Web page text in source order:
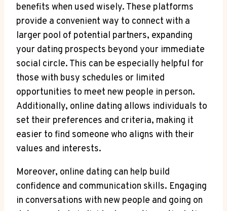
benefits when‌ used wisely. These platforms
provide a convenient⁣ way to⁤ connect with​ a⁤
larger pool⁢ of ⁢potential ​partners, expanding
your dating ⁤prospects‌ beyond your immediate
social circle. This can be especially ‍helpful for
those​ with busy schedules or limited
opportunities to meet new people in ⁣person.
Additionally, online dating ⁤allows ⁢individuals to
⁢set their preferences and criteria, making it
easier to find someone who aligns ‍with⁣ their
values ⁣and interests.
Moreover, online dating ‌can help build
confidence‌ and ⁤communication⁣ skills. ⁢Engaging
⁣in conversations with​ new people‍ and‍ going ‍on